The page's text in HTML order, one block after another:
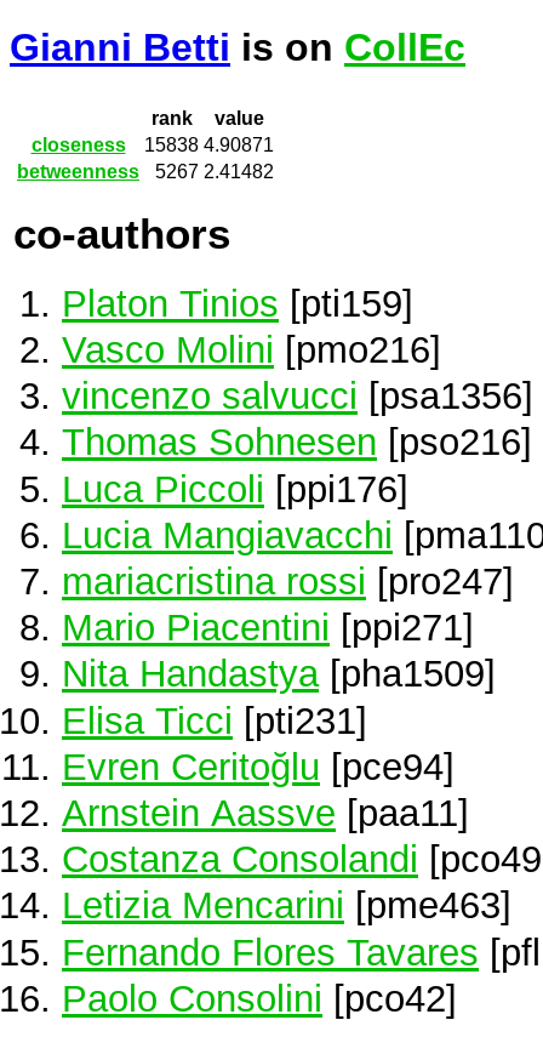
Gianni Betti is on CollEc
rank
value
closeness
15838 4.90871
betweenness
5267 2.41482
co-authors
Platon Tinios [pti159]
Vasco Molini [pmo216]
vincenzo salvucci [psa1356]
Thomas Sohnesen [pso216]
Luca Piccoli [ppi176]
Lucia Mangiavacchi
mariacristina rossi [pro247]
Mario Piacentini [ppi271]
Nita Handastya[pha1509]
Elisa Ticci [pti231]
Evren Ceritoğlu [pce94]
Arnstein Aassve [paa11]
Costanza Consolandi
Letizia Mencarini [pme463]
Fernando Flores Tavares
Paolo Consolini [pco42]